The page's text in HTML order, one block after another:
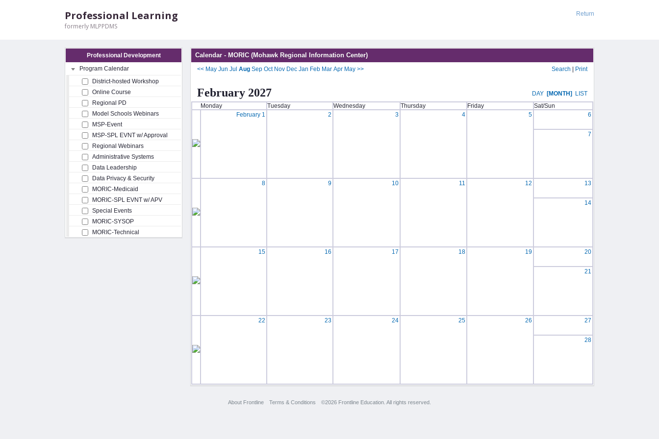
Return
Professional Learning
formerly MLPPDMS
Professional Development
Program Calendar
District-hosted Workshop
Online Course
Regional PD
Model Schools Webinars
MSP-Event
MSP-SPL EVNT w/ Approval
Regional Webinars
Administrative Systems
Data Leadership
Data Privacy & Security
MORIC-Medicaid
MORIC-SPL EVNT w/ APV
Special Events
MORIC-SYSOP
MORIC-Technical
Calendar - MORIC (Mohawk Regional Information Center)
<< May Jun Jul Aug Sep Oct Nov Dec Jan Feb Mar Apr May >> Search Print
February 2027 DAY [MONTH]
LIST
Monday
Tuesday Wednesday Thursday Friday
Sat/Sun
February 1
2 3 4 5 6
7
8 9 10 11 12 13
14
15 16 17 18 19 20
21
22 23 24 25 26 27
28
About Frontline Terms & Conditions ©2026 Frontline Education. All rights reserved.